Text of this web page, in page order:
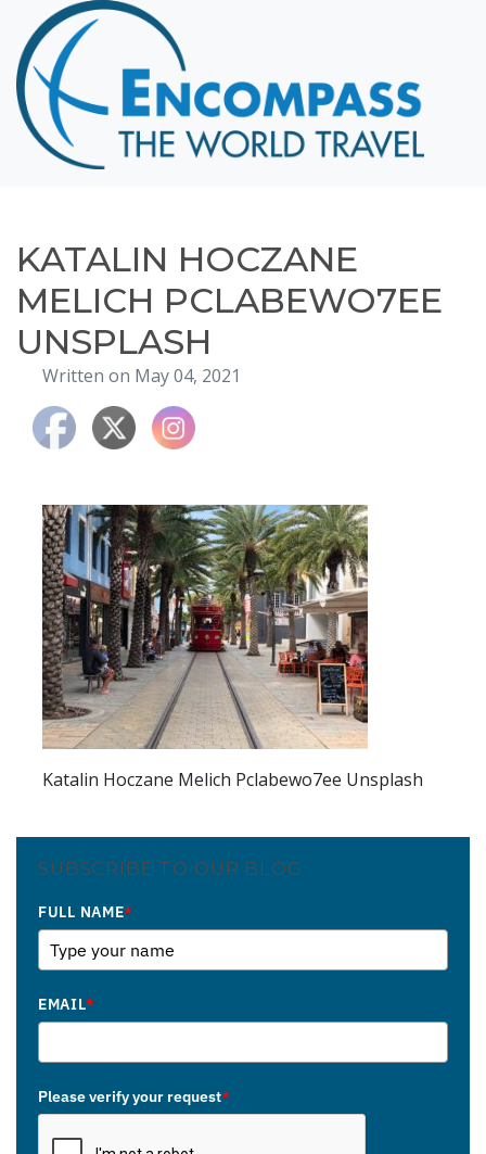
Home
Destinations
Cruising
Hawaii
About
Blog
Events
Testimonials
Contact
KATALIN HOCZANE
MELICH PCLABEWO7EE
UNSPLASH
Written on May 04, 2021
Katalin Hoczane Melich Pclabewo7ee Unsplash
SUBSCRIBE TO OUR BLOG
FULL NAME*
EMAIL*
Please verify your request*